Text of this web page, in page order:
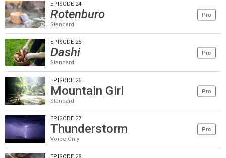
EPISODE 24
Rotenburo
Standard
Pro
EPISODE 25
Dashi
Standard
Pro
EPISODE 26
Mountain Girl
Standard
Pro
EPISODE 27
Thunderstorm
Voice Only
Pro